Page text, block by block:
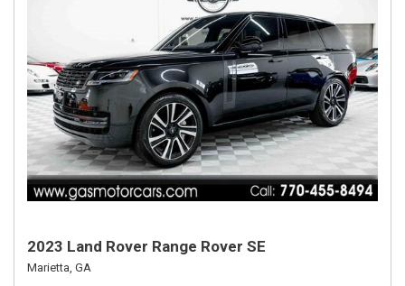
2023 Land Rover Range Rover SE
Marietta, GA